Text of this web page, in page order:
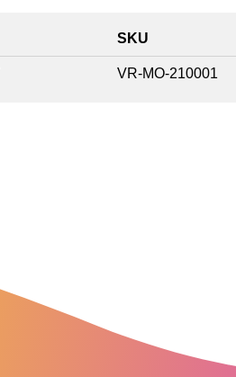
SKU
VR-MO-210001